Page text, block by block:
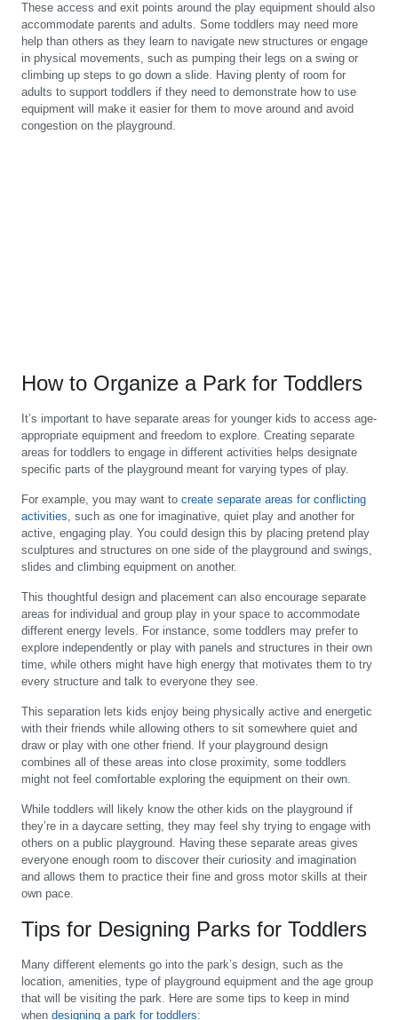
These access and exit points around the play equipment should also
accommodate parents and adults. Some toddlers may need more
help than others as they learn to navigate new structures or engage
in physical movements, such as pumping their legs on a swing or
climbing up steps to go down a slide. Having plenty of room for
adults to support toddlers if they need to demonstrate how to use
equipment will make it easier for them to move around and avoid
congestion on the playground.
How to Organize a Park for Toddlers
It’s important to have separate areas for younger kids to access age-
appropriate equipment and freedom to explore. Creating separate
areas for toddlers to engage in different activities helps designate
specific parts of the playground meant for varying types of play.
For example, you may want to create separate areas for conflicting
activities, such as one for imaginative, quiet play and another for
active, engaging play. You could design this by placing pretend play
sculptures and structures on one side of the playground and swings,
slides and climbing equipment on another.
This thoughtful design and placement can also encourage separate
areas for individual and group play in your space to accommodate
different energy levels. For instance, some toddlers may prefer to
explore independently or play with panels and structures in their own
time, while others might have high energy that motivates them to try
every structure and talk to everyone they see.
This separation lets kids enjoy being physically active and energetic
with their friends while allowing others to sit somewhere quiet and
draw or play with one other friend. If your playground design
combines all of these areas into close proximity, some toddlers
might not feel comfortable exploring the equipment on their own.
While toddlers will likely know the other kids on the playground if
they’re in a daycare setting, they may feel shy trying to engage with
others on a public playground. Having these separate areas gives
everyone enough room to discover their curiosity and imagination
and allows them to practice their fine and gross motor skills at their
own pace.
Tips for Designing Parks for Toddlers
Many different elements go into the park’s design, such as the
location, amenities, type of playground equipment and the age group
that will be visiting the park. Here are some tips to keep in mind
when designing a park for toddlers: